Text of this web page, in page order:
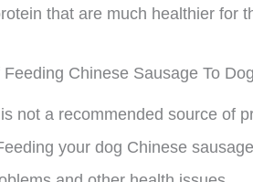
that are much healthier for
Chinese Sausage To
not a recommended source of
your dog Chinese